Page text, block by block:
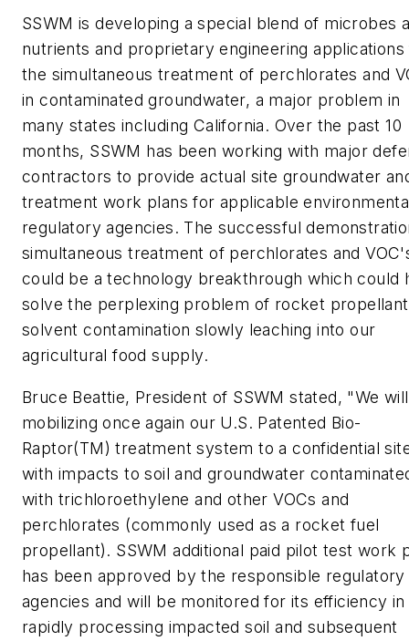
SSWM is developing a special blend of microbes
nutrients and proprietary engineering
the simultaneous treatment of perchlorates and
in contaminated groundwater, a major problem in
many states including California. Over the past 10
months, SSWM has been working with major
contractors to provide actual site groundwater
treatment work plans for applicable
regulatory agencies. The successful
simultaneous treatment of perchlorates and
could be a technology breakthrough which could
solve the perplexing problem of rocket
solvent contamination slowly leaching into our
agricultural food supply.
Bruce Beattie, President of SSWM stated, "We
mobilizing once again our U.S. Patented Bio-
Raptor(TM) treatment system to a confidential
with impacts to soil and groundwater
with trichloroethylene and other VOCs and
perchlorates (commonly used as a rocket fuel
propellant). SSWM additional paid pilot test work
has been approved by the responsible regulatory
agencies and will be monitored for its efficiency in
rapidly processing impacted soil and subsequent